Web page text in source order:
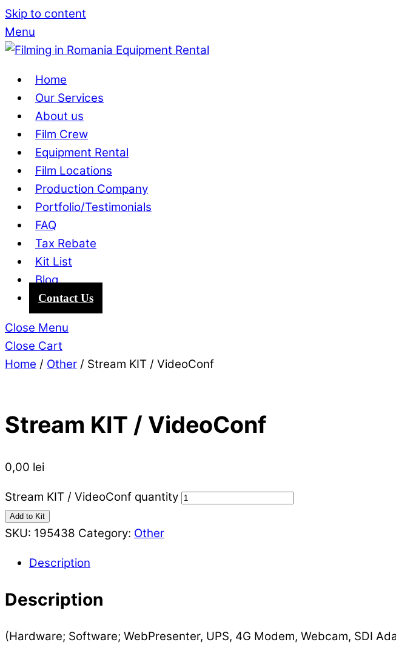
Skip to content
Menu
Home
Our Services
About us
Film Crew
Equipment Rental
Film Locations
Production Company
Portfolio/Testimonials
FAQ
Tax Rebate
Kit List
Blog
Contact Us
Close Menu
Close Cart
Home / Other / Stream KIT / VideoConf
Stream KIT / VideoConf
0,00 lei
Stream KIT / VideoConf quantity
Add to Kit
SKU: 195438 Category: Other
Description
Description
(Hardware; Software; WebPresenter, UPS, 4G Modem, Webcam, SDI